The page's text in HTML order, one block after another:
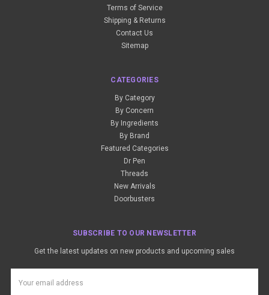
Terms of Service
Shipping & Returns
Contact Us
Sitemap
CATEGORIES
By Category
By Concern
By Ingredients
By Brand
Featured Categories
Dr Pen
Threads
New Arrivals
Doorbusters
SUBSCRIBE TO OUR NEWSLETTER
Get the latest updates on new products and upcoming sales
Address